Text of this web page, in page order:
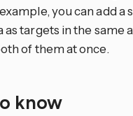
you can add a
as targets in the same
of them at once.
know